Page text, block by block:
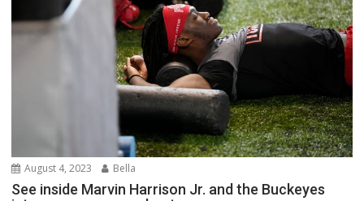
August 4, 2023 Bella
See inside Marvin Harrison Jr. and the Buckeyes
intense summer workout
Jul 21, 2023; Columbus, Ohio, USA; Ohio State Buckeyes wide
receiver Marvin Harrison Jr. stretches at...